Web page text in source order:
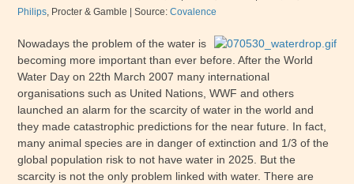
Philips, Procter & Gamble |Source:Covalence
Nowadays the problem of the water is
becoming more important than ever before. After the World
Water Day on 22th March 2007 many international
organisations such as United Nations, WWF and others
launched an alarm for the scarcity of water in the world and
they made catastrophic predictions for the near future. In fact,
many animal species are in danger of extinction and 1/3 of the
global population risk to not have water in 2025. But the
scarcity is not the only problem linked with water. There are